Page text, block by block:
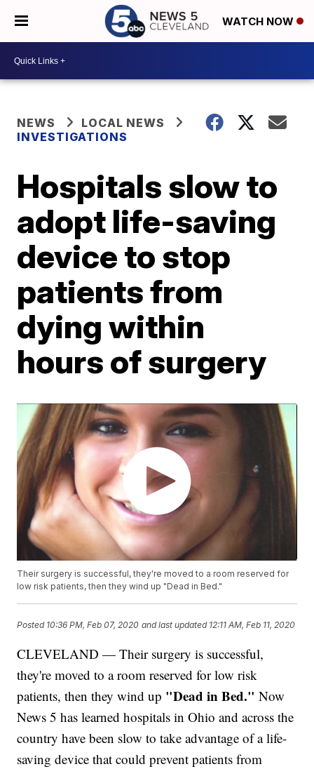
WATCH NOW
NEWS
LOCAL NEWS
INVESTIGATIONS
Hospitals slow to
adopt life-saving
device to stop
patients from
dying within
hours of surgery
Their surgery is successful, they're moved to a room reserved for
low risk patients, then they wind up "Dead in Bed."
Posted 10:36 PM, Feb 07, 2020 and last updated 12:11 AM, Feb 11, 2020
CLEVELAND — Their surgery is successful,
they're moved to a room reserved for low risk
patients, then they wind up "Dead in Bed." Now
News 5 has learned hospitals in Ohio and across the
country have been slow to take advantage of a life-
saving device that could prevent patients from